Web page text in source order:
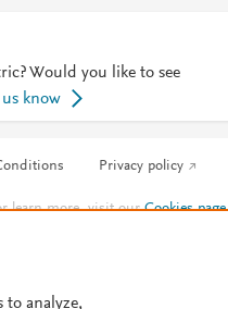
Would you like to see
us know
Privacy policy
learn more, visit ourCookies page
to analyze,